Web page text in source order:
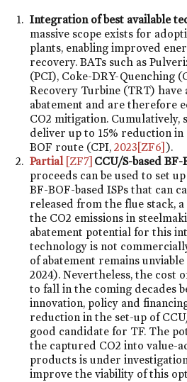
Integration of best available
massive scope exists for
plants, enabling improved
recovery. BATs such as
(PCI), Coke-DRY-Quenching
Recovery Turbine (TRT) have
abatement and are therefore
CO2 mitigation. Cumulatively,
deliver up to 15% reduction in
BOF route (CPI,2023 [ZF6] ).
Partial [ZF7] CCU/S-based
proceeds can be used to set
BF-BOF-based ISPs that can
released from the flue stack,
the CO2 emissions in
abatement potential for this
technology is not
of abatement remains
2024). Nevertheless, the cost
to fall in the coming decades
innovation, policy and
reduction in the set-up of
good candidate for TF. The
the captured CO2 into value-
products is under
improve the viability of this